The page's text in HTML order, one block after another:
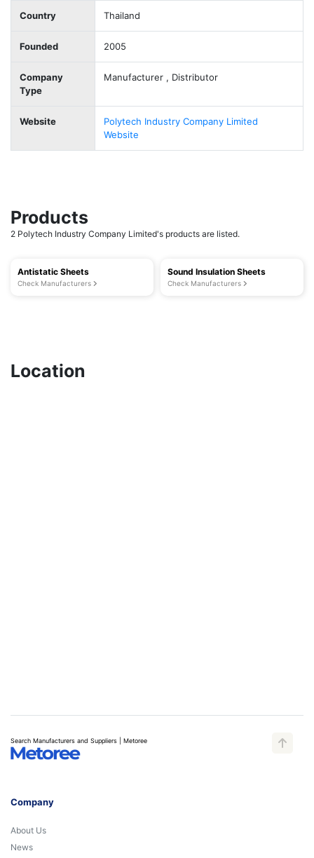
Country Thailand
Founded 2005
Company
Type
Manufacturer , Distributor
Website
Polytech Industry Company Limited
Website
Products
2 Polytech Industry Company Limited's products are listed.
Antistatic Sheets
Check Manufacturers
Sound Insulation Sheets
Check Manufacturers
Location
Search Manufacturers and Suppliers | Metoree
Company
About Us
News